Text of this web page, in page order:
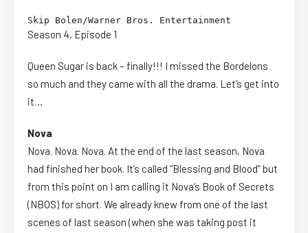
Skip Bolen/Warner Bros. Entertainment
Season 4, Episode 1
Queen Sugar is back – finally!!! I missed the Bordelons
so much and they came with all the drama. Let’s get into
it…
Nova
Nova. Nova. Nova. At the end of the last season, Nova
had finished her book. It’s called “Blessing and Blood” but
from this point on I am calling it Nova’s Book of Secrets
(NBOS) for short. We already knew from one of the last
scenes of last season (when she was taking post it